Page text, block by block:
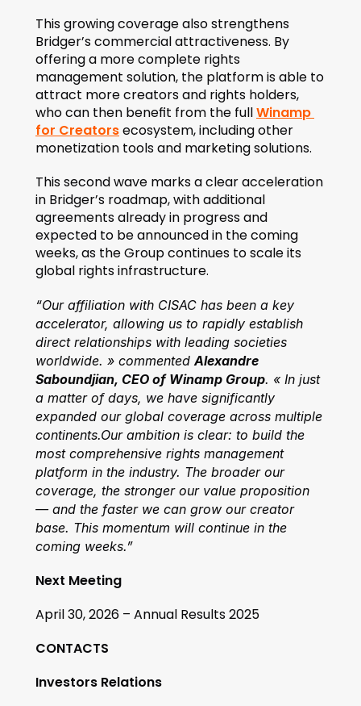
This growing coverage also strengthens
Bridger’s commercial attractiveness. By
offering a more complete rights
management solution, the platform is able to
attract more creators and rights holders,
who can then benefit from the full Winamp
for Creators ecosystem, including other
monetization tools and marketing solutions.
This second wave marks a clear acceleration
in Bridger’s roadmap, with additional
agreements already in progress and
expected to be announced in the coming
weeks, as the Group continues to scale its
global rights infrastructure.
“Our affiliation with CISAC has been a key
accelerator, allowing us to rapidly establish
direct relationships with leading societies
worldwide. » commented Alexandre
Saboundjian, CEO of Winamp Group. « In just
a matter of days, we have significantly
expanded our global coverage across multiple
continents.Our ambition is clear: to build the
most comprehensive rights management
platform in the industry. The broader our
coverage, the stronger our value proposition
— and the faster we can grow our creator
base. This momentum will continue in the
coming weeks.”
Next Meeting
April 30, 2026 – Annual Results 2025
CONTACTS
Investors Relations